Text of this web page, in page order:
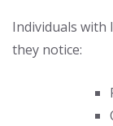
Individuals with
they notice: